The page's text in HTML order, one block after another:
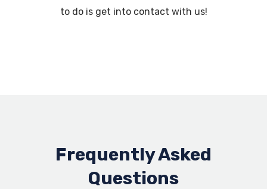
to do is get into contact with us!
Frequently Asked
Questions